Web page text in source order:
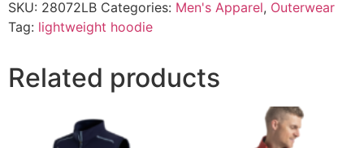
SKU: 28072LB Categories: Men's Apparel, Outerwear
Tag: lightweight hoodie
Related products